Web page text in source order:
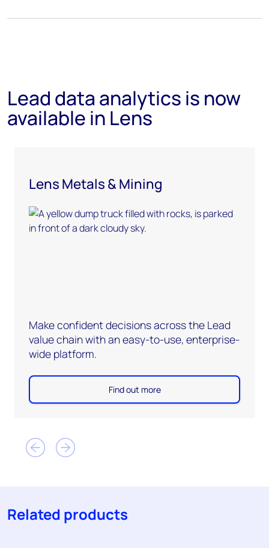
Lead data analytics is now
available in Lens
Lens Metals & Mining
Make confident decisions across the Lead
value chain with an easy-to-use, enterprise-
wide platform.
Find out more
Related products